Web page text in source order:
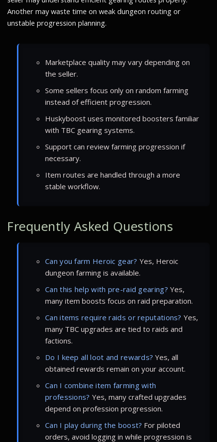
Another may waste time on weak dungeon routing or
unstable progression planning.
Marketplace quality may vary depending on
the seller.
Some sellers focus only on random farming
instead of efficient progression.
Huskyboost uses monitored boosters familiar
with TBC gearing systems.
Support can review farming progression if
necessary.
Item routes are handled through a more
stable workflow.
Frequently Asked Questions
Can you farm Heroic gear? Yes, Heroic
dungeon farming is available.
Can this help with pre-raid gearing? Yes,
many item boosts focus on raid preparation.
Can items require raids or reputations? Yes,
many TBC upgrades are tied to raids and
factions.
Do I keep all loot and rewards? Yes, all
obtained rewards remain on your account.
Can I combine item farming with
professions? Yes, many crafted upgrades
depend on profession progression.
Can I play during the boost? For piloted
orders, avoid logging in while progression is